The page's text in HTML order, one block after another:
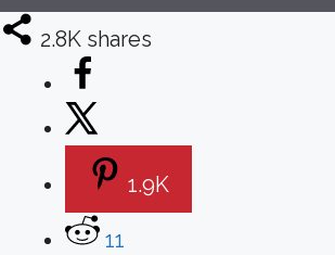
2.8K shares
1.9K
11